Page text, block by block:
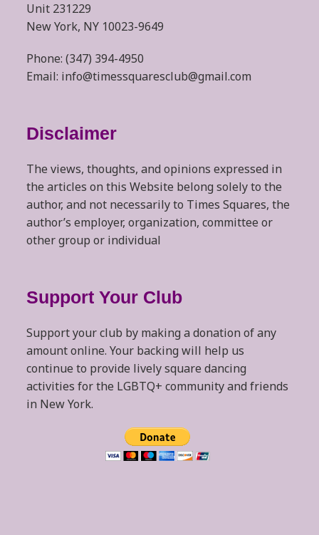
Unit 231229
New York, NY 10023-9649
Phone: (347) 394-4950
Email: info@timessquaresclub@gmail.com
Disclaimer
The views, thoughts, and opinions expressed in
the articles on this Website belong solely to the
author, and not necessarily to Times Squares, the
author’s employer, organization, committee or
other group or individual
Support Your Club
Support your club by making a donation of any
amount online. Your backing will help us
continue to provide lively square dancing
activities for the LGBTQ+ community and friends
in New York.